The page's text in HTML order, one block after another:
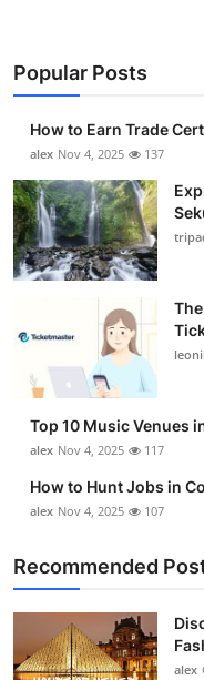
Popular Posts
How to Earn Trade
alex Nov 4, 2025 137
Top 10 Music Venues
alex Nov 4, 2025 117
How to Hunt Jobs in
alex Nov 4, 2025 107
Recommended
alex